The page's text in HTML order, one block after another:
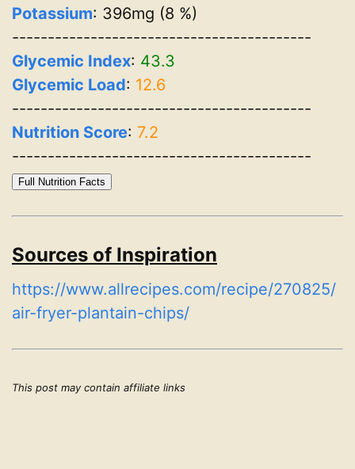
Potassium: 396mg (8 %)
------------------------------------------
Glycemic Index: 43.3
Glycemic Load: 12.6
------------------------------------------
Nutrition Score: 7.2
------------------------------------------
Full Nutrition Facts
Sources of Inspiration
https://www.allrecipes.com/recipe/270825/
air-fryer-plantain-chips/
This post may contain affiliate links